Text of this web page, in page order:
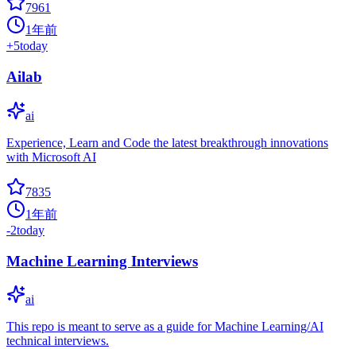
7961
1年前
+5today
Ailab
ai
Experience, Learn and Code the latest breakthrough innovations
with Microsoft AI
7835
1年前
-2today
Machine Learning Interviews
ai
This repo is meant to serve as a guide for Machine Learning/AI
technical interviews.